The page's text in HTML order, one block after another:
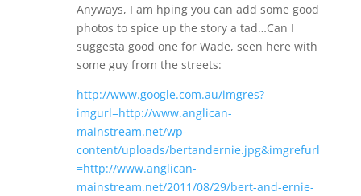
Anyways, I am hping you can add some good
photos to spice up the story a tad…Can I
suggesta good one for Wade, seen here with
some guy from the streets:
http://www.google.com.au/imgres?
imgurl=http://www.anglican-
mainstream.net/wp-
content/uploads/bertandernie.jpg&imgrefurl
=http://www.anglican-
mainstream.net/2011/08/29/bert-and-ernie-